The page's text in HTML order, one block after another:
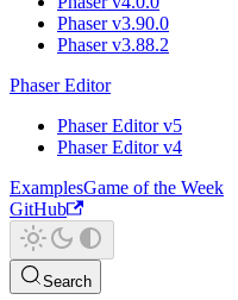
Phaser v3.90.0
Phaser v3.88.2
Phaser Editor
Phaser Editor v5
Phaser Editor v4
ExamplesGame of the Week
GitHub
Search